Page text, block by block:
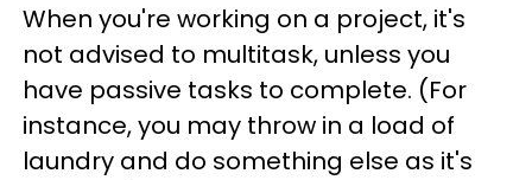
When you're working on a project, it's
not advised to multitask, unless you
have passive tasks to complete. (For
instance, you may throw in a load of
laundry and do something else as it's